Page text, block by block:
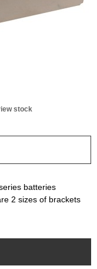
stock
batteries
2 sizes of brackets